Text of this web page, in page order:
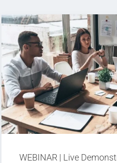
WEBINAR | Live